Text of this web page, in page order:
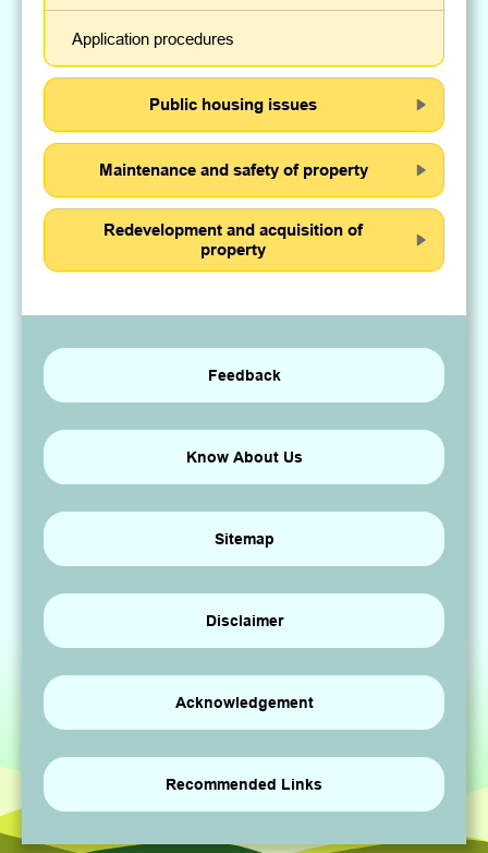
Application procedures
Public housing issues
Maintenance and safety of property
Redevelopment and acquisition of
property
Feedback
Know About Us
Sitemap
Disclaimer
Acknowledgement
Recommended Links